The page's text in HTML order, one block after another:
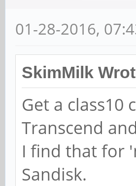
01-28-2016,
SkimMilk
Get a class10
Transcend
I find that for
Sandisk.